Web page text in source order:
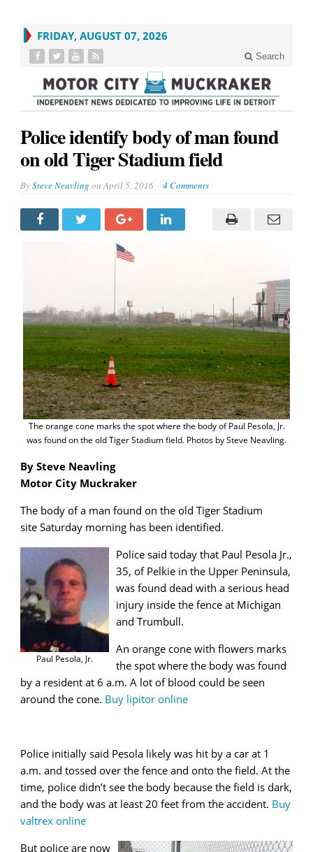
FRIDAY, AUGUST 07, 2026
Search
Police identify body of man found
on old Tiger Stadium field
BySteve Neavling onApril 5, 2016 4 Comments
The orange cone marks the spot where the body of Paul Pesola, Jr.
was found on the old Tiger Stadium field. Photos by Steve Neavling.
By Steve Neavling
Motor City Muckraker
The body of a man found on the old Tiger Stadium
site Saturday morning has been identified.
Paul Pesola, Jr.
Police said today that Paul Pesola Jr.,
35, of Pelkie in the Upper Peninsula,
was found dead with a serious head
injury inside the fence at Michigan
and Trumbull.
An orange cone with flowers marks
the spot where the body was found
by a resident at 6 a.m. A lot of blood could be seen
around the cone. Buy lipitor online
Police initially said Pesola likely was hit by a car at 1
a.m. and tossed over the fence and onto the field. At the
time, police didn’t see the body because the field is dark,
and the body was at least 20 feet from the accident. Buy
valtrex online
But police are now